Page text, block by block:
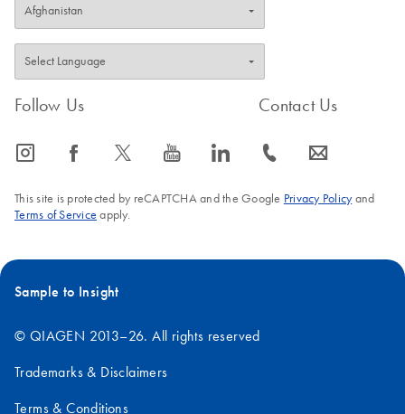
Follow Us
icon_0065_instagram-s icon_0064_facebook-s icon_0340_cc_gen_x-s icon_0077_youtube-s icon_0066_linkedin-s
Contact Us
icon_0072_phone-s icon_0063_envelope-s
This site is protected by reCAPTCHA and the Google Privacy Policyand
Terms of Service apply.
Sample to Insight
© QIAGEN 2013–26. All rights reserved
Trademarks & Disclaimers
Terms & Conditions